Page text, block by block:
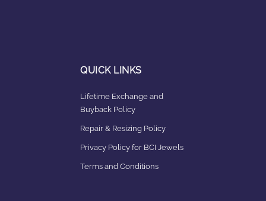
QUICK LINKS
Lifetime Exchange and
Buyback Policy
Repair & Resizing Policy​
Privacy Policy for BCI Jewels
Terms and Conditions